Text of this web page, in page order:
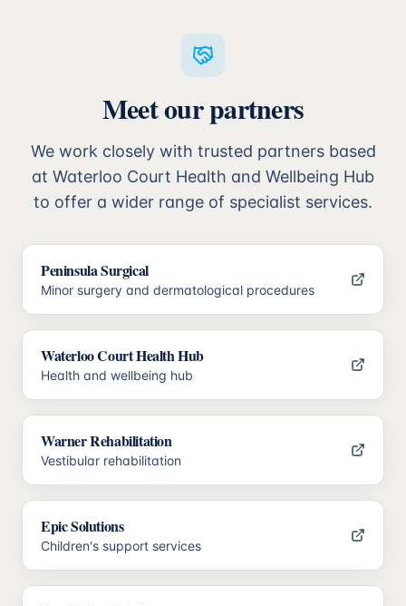
Meet our partners
We work closely with trusted partners based
at Waterloo Court Health and Wellbeing Hub
to offer a wider range of specialist services.
Peninsula Surgical
Minor surgery and dermatological procedures
Waterloo Court Health Hub
Health and wellbeing hub
Warner Rehabilitation
Vestibular rehabilitation
Epic Solutions
Children's support services